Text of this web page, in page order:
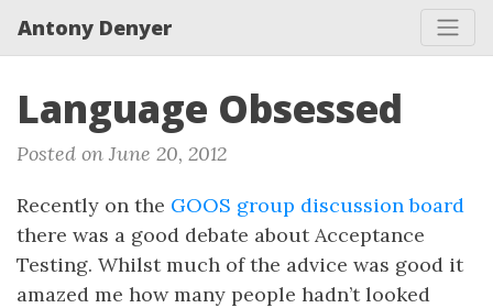
Antony Denyer
Language Obsessed
Posted on June 20, 2012
Recently on the GOOS group discussion board
there was a good debate about Acceptance
Testing. Whilst much of the advice was good it
amazed me how many people hadn’t looked